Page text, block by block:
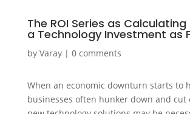
The ROI Series as Calculating
a Technology Investment as
by Varay| 0 comments
When an economic downturn starts to
businesses often hunker down and cut